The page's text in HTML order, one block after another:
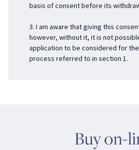
basis of consent before its
3. I am aware that giving this
however, without it, it is not
application to be considered for
process referred to in section 1.
Buy on-